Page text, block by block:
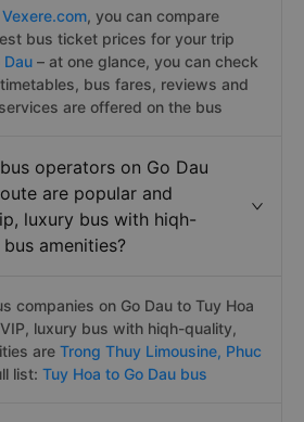
Vexere.com, you can compare
bus ticket prices for your trip
Dau – at one glance, you can check
bus fares, reviews and
are offered on the bus
operators on Go Dau
are popular and
luxury bus with hiqh-
amenities?
companies on Go Dau to Tuy Hoa
luxury bus with hiqh-quality,
are Trong Thuy Limousine, Phuc
list: Tuy Hoa to Go Dau bus